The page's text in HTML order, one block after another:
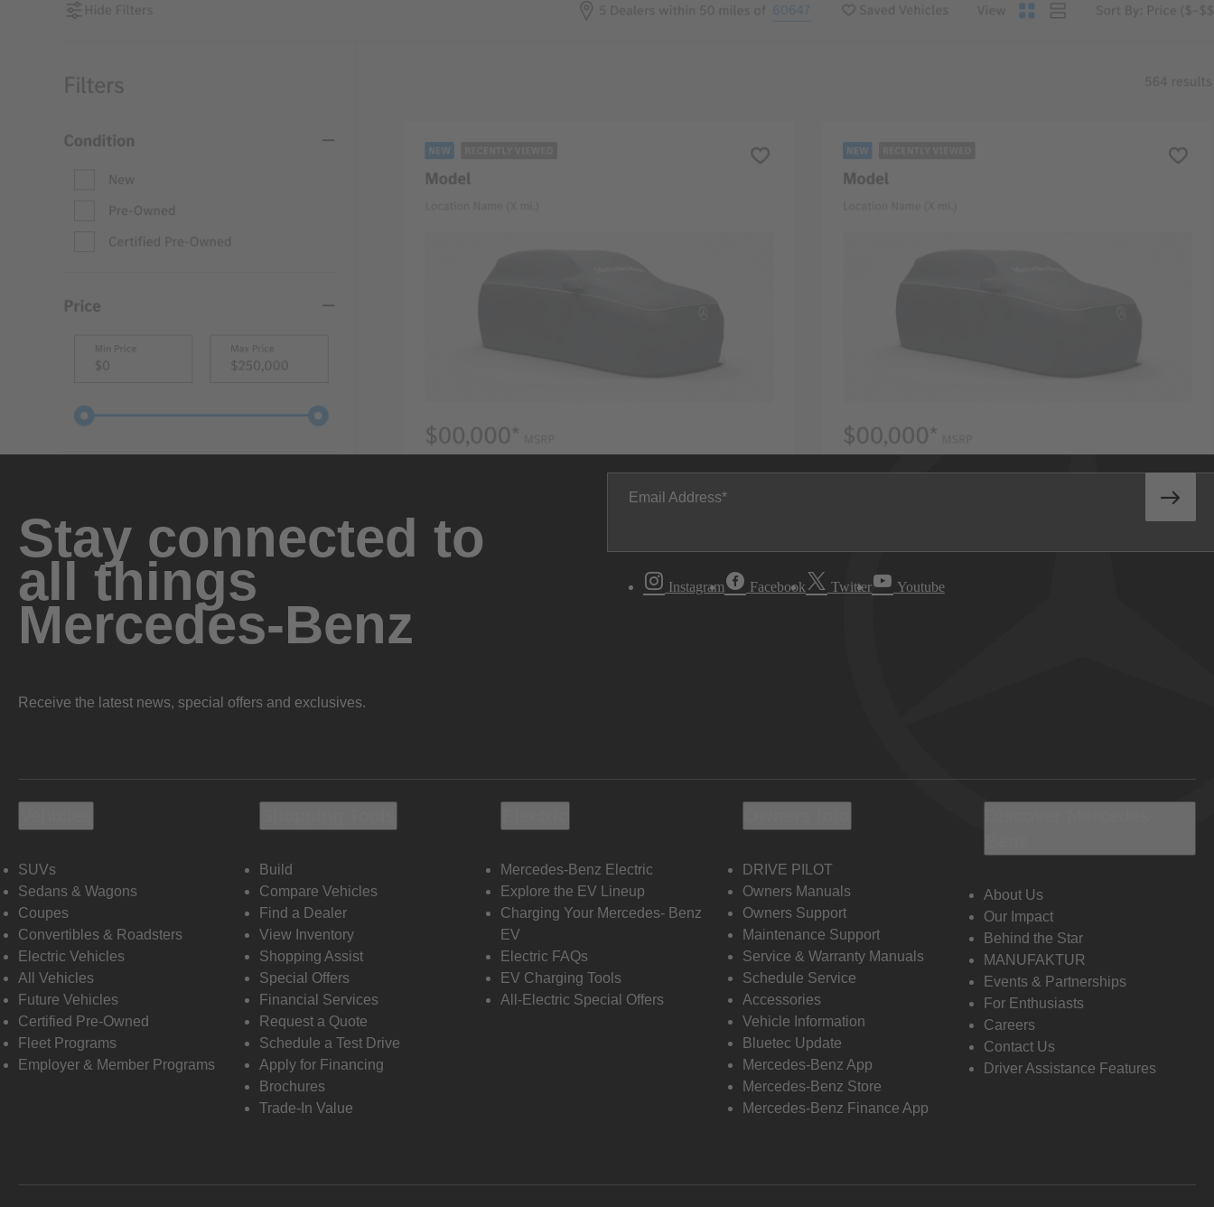
Stay connected to
all things
Mercedes-Benz
Receive the latest news, special offers and exclusives.
Email Address
Instagram Facebook Twitter Youtube
SUVs
Sedans & Wagons
Coupes
Convertibles & Roadsters
Electric Vehicles
All Vehicles
Future Vehicles
Certified Pre-Owned
Fleet Programs
Employer & Member Programs
Build
Compare Vehicles
Find a Dealer
View Inventory
Shopping Assist
Special Offers
Financial Services
Request a Quote
Schedule a Test Drive
Apply for Financing
Brochures
Trade-In Value
Mercedes-Benz Electric
Explore the EV Lineup
Charging Your Mercedes- Benz
EV
Electric FAQs
EV Charging Tools
All-Electric Special Offers
DRIVE PILOT
Owners Manuals
Owners Support
Maintenance Support
Service & Warranty Manuals
Schedule Service
Accessories
Vehicle Information
Bluetec Update
Mercedes-Benz App
Mercedes-Benz Store
Mercedes-Benz Finance App
About Us
Our Impact
Behind the Star
MANUFAKTUR
Events & Partnerships
For Enthusiasts
Careers
Contact Us
Driver Assistance Features